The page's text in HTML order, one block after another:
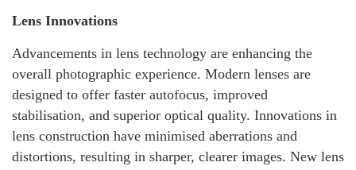
Lens Innovations
Advancements in lens technology are enhancing the
overall photographic experience. Modern lenses are
designed to offer faster autofocus, improved
stabilisation, and superior optical quality. Innovations in
lens construction have minimised aberrations and
distortions, resulting in sharper, clearer images. New lens